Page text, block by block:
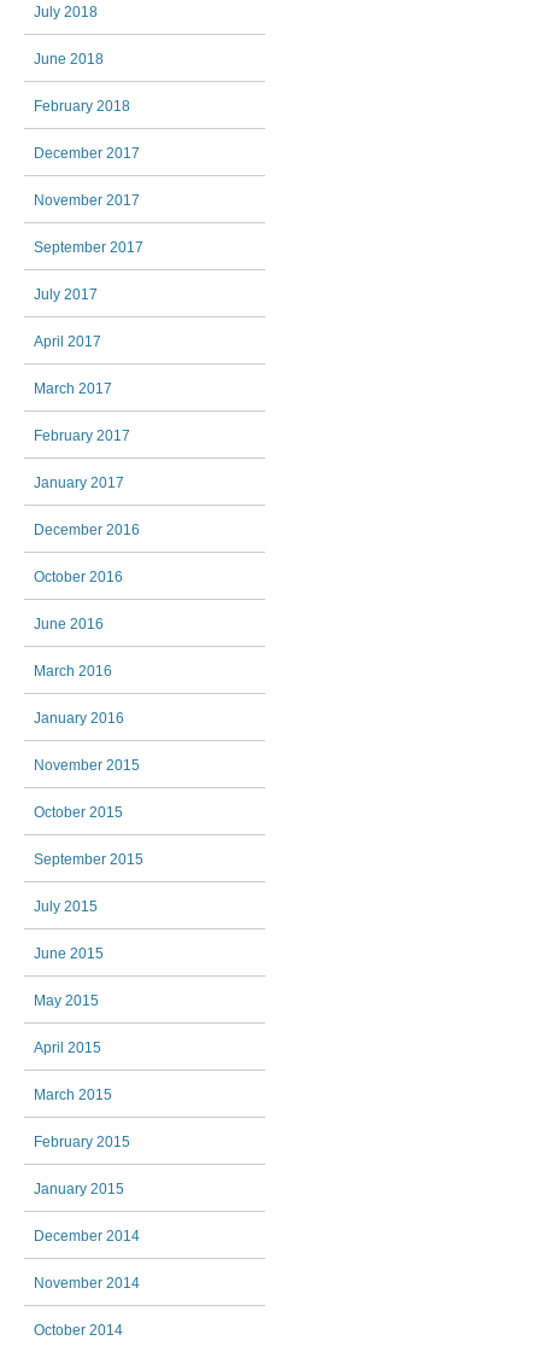
July 2018
June 2018
February 2018
December 2017
November 2017
September 2017
July 2017
April 2017
March 2017
February 2017
January 2017
December 2016
October 2016
June 2016
March 2016
January 2016
November 2015
October 2015
September 2015
July 2015
June 2015
May 2015
April 2015
March 2015
February 2015
January 2015
December 2014
November 2014
October 2014